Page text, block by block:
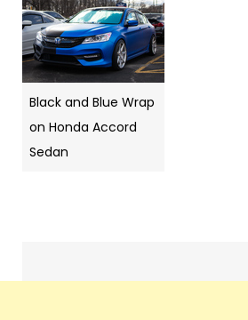
Black and Blue Wrap
on Honda Accord
Sedan
navigation